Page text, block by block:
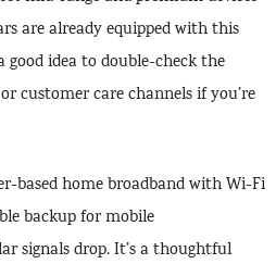
are already equipped with this
good idea to double-check the
customer care channels if you’re
based home broadband with Wi-Fi
backup for mobile
signals drop. It’s a thoughtful